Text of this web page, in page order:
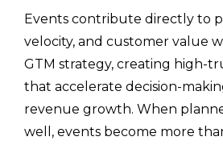
Events contribute directly to
velocity, and customer value
GTM strategy, creating high-
that accelerate decision-
revenue growth. When
well, events become more